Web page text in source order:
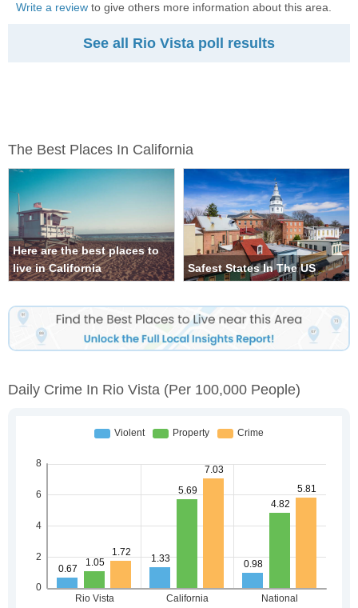
Write a review to give others more information about this area.
See all Rio Vista poll results
The Best Places In California
Here are the best places to
live in California
Safest States In The US
Daily Crime In Rio Vista (per 100,000 People)